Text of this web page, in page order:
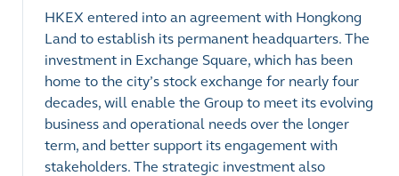
HKEX entered into an agreement with Hongkong
Land to establish its permanent headquarters. The
investment in Exchange Square, which has been
home to the city’s stock exchange for nearly four
decades, will enable the Group to meet its evolving
business and operational needs over the longer
term, and better support its engagement with
stakeholders. The strategic investment also